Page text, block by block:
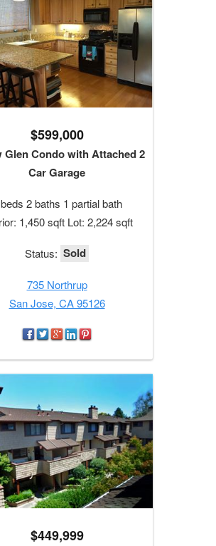
$599,000
Glen Condo with Attached 2
Car Garage
2 baths 1 partial bath
1,450 sqft Lot: 2,224 sqft
Status: Sold
735 Northrup
San Jose, CA 95126
$449,999